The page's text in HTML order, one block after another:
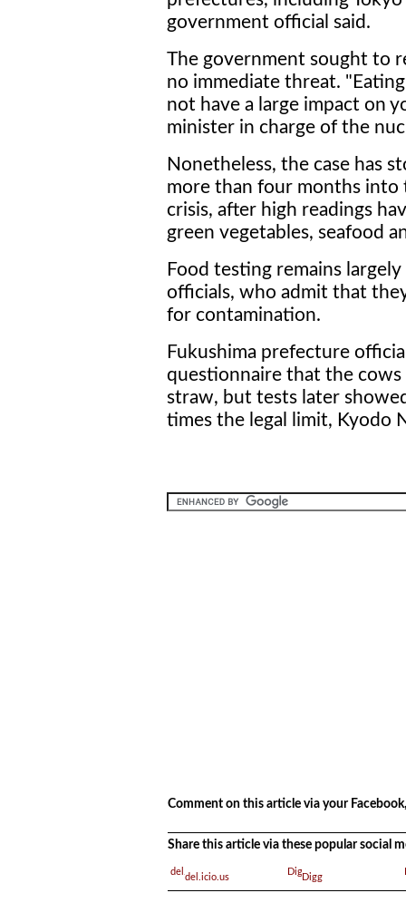
government official said.
The government sought to
no immediate threat.
not have a large impact on
minister in charge of the
Nonetheless, the case has
more than four months into
crisis, after high readings
green vegetables, seafood
Food testing remains
officials, who admit that
for contamination.
Fukushima prefecture
questionnaire that the
straw, but tests later
times the legal limit, Kyodo
Comment on this article via your
Share this article via these popular social
del.icio.us Digg